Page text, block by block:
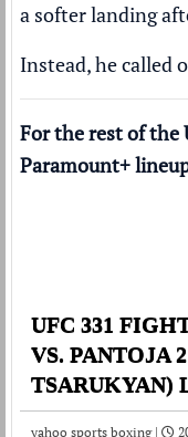
a softer landing
Instead, he called
For the rest of the
Paramount+
UFC 331
VS. PANTOJA
TSARUKYAN)
yahoo sports boxing |